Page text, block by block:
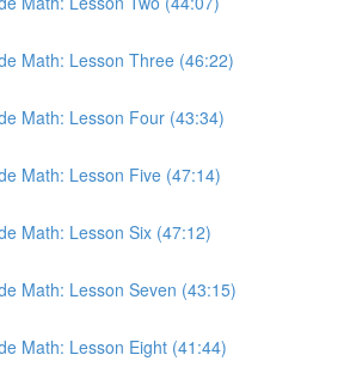
Math: Lesson Three (46:22)
Math: Lesson Four (43:34)
Math: Lesson Five (47:14)
Math: Lesson Six (47:12)
Math: Lesson Seven (43:15)
Math: Lesson Eight (41:44)